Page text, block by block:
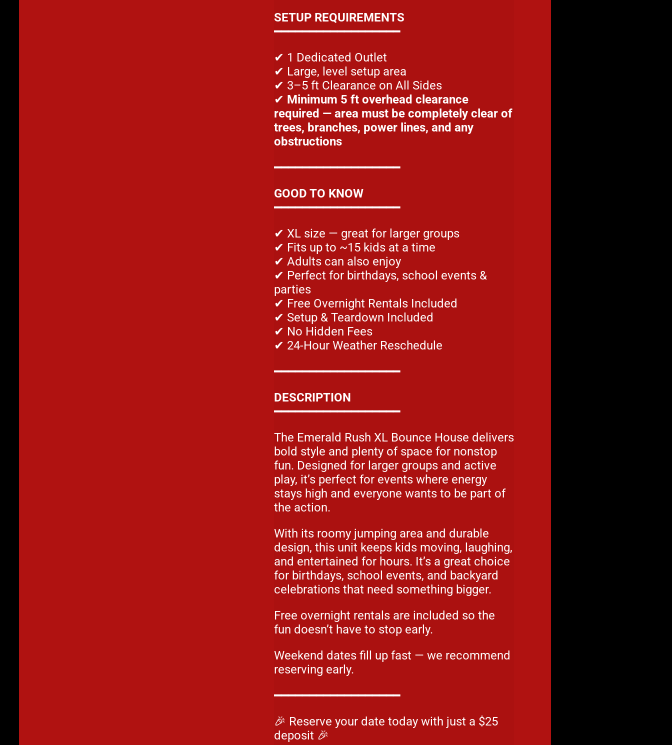
SETUP REQUIREMENTS
━━━━━━━━━━━━━━━━━━
✔ 1 Dedicated Outlet
✔ Large, level setup area
✔ 3–5 ft Clearance on All Sides
✔ Minimum 5 ft overhead clearance
required — area must be completely clear of
trees, branches, power lines, and any
obstructions
━━━━━━━━━━━━━━━━━━
GOOD TO KNOW
━━━━━━━━━━━━━━━━━━
✔ XL size — great for larger groups
✔ Fits up to ~15 kids at a time
✔ Adults can also enjoy
✔ Perfect for birthdays, school events &
parties
✔ Free Overnight Rentals Included
✔ Setup & Teardown Included
✔ No Hidden Fees
✔ 24-Hour Weather Reschedule
━━━━━━━━━━━━━━━━━━
DESCRIPTION
━━━━━━━━━━━━━━━━━━
The Emerald Rush XL Bounce House delivers
bold style and plenty of space for nonstop
fun. Designed for larger groups and active
play, it’s perfect for events where energy
stays high and everyone wants to be part of
the action.
With its roomy jumping area and durable
design, this unit keeps kids moving, laughing,
and entertained for hours. It’s a great choice
for birthdays, school events, and backyard
celebrations that need something bigger.
Free overnight rentals are included so the
fun doesn’t have to stop early.
Weekend dates fill up fast — we recommend
reserving early.
━━━━━━━━━━━━━━━━━━
🎉 Reserve your date today with just a $25
deposit 🎉